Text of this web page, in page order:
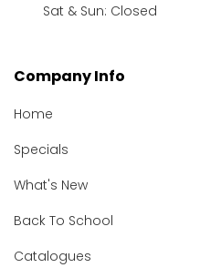
Sat & Sun: Closed
Company Info
Home
Specials
What's New
Back To School
Catalogues